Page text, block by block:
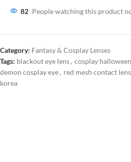
82 People watching this product
Category: Fantasy & Cosplay Lenses
Tags: blackout eye lens, cosplay
demon cosplay eye, red mesh contact lens
korea